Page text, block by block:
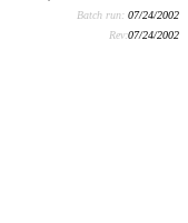
Batch run: 07/24/2002
Rev:07/24/2002